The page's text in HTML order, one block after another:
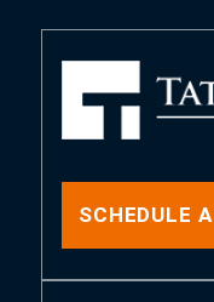
SCHEDULE